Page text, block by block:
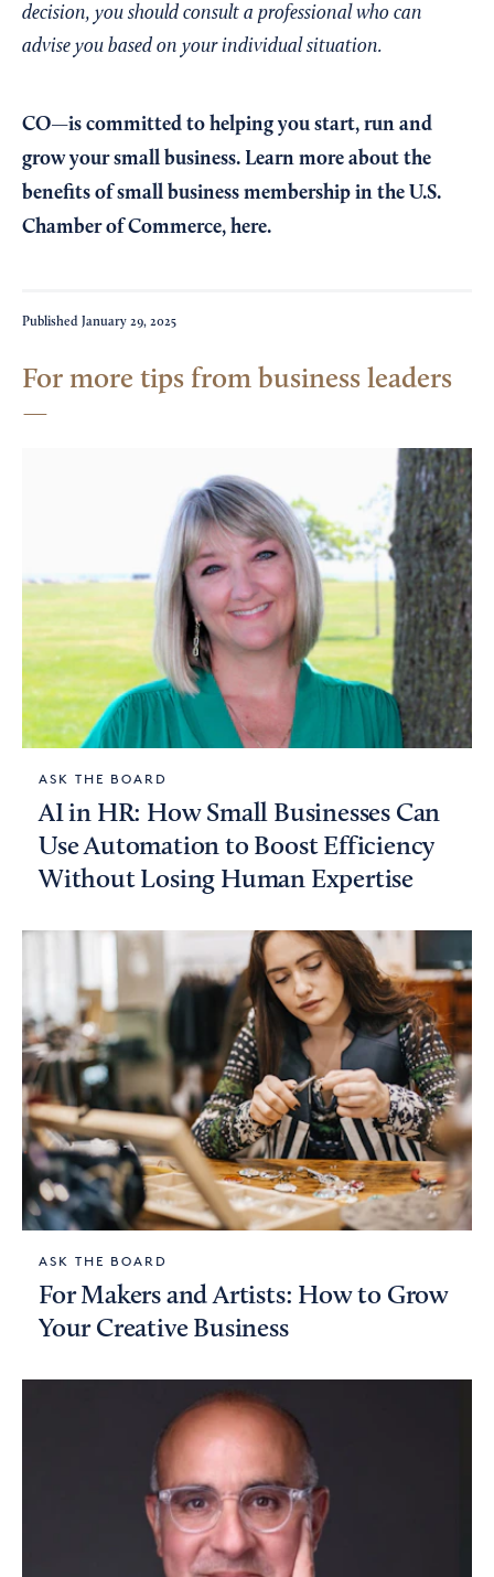
decision, you should consult a professional who can
advise you based on your individual situation.
CO—is committed to helping you start, run and
grow your small business. Learn more about the
benefits of small business membership in the U.S.
Chamber of Commerce, here.
Published January 29, 2025
For more tips from business leaders
ASK THE BOARD
AI in HR: How Small Businesses Can
Use Automation to Boost Efficiency
Without Losing Human Expertise
ASK THE BOARD
For Makers and Artists: How to Grow
Your Creative Business